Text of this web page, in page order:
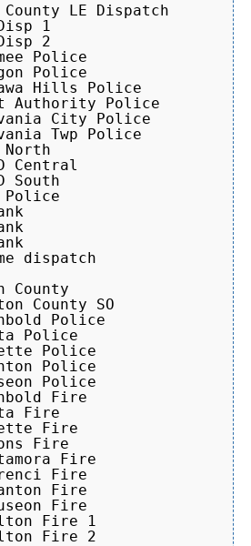
LE Dispatch
1
2
Police
Police
Hills Police
Authority Police
City Police
Twp Police
North
Central
South
Police
dispatch
County
County SO
Police
Police
Police
Police
Police
Fire
Fire
Fire
Fire
Fire
Fire
Fire
Fire
Fire 1
Fire 2